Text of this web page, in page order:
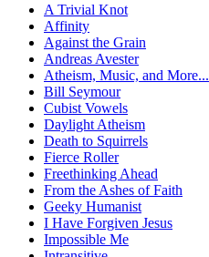
A Trivial Knot
Affinity
Against the Grain
Andreas Avester
Atheism, Music, and More...
Bill Seymour
Cubist Vowels
Daylight Atheism
Death to Squirrels
Fierce Roller
Freethinking Ahead
From the Ashes of Faith
Geeky Humanist
I Have Forgiven Jesus
Impossible Me